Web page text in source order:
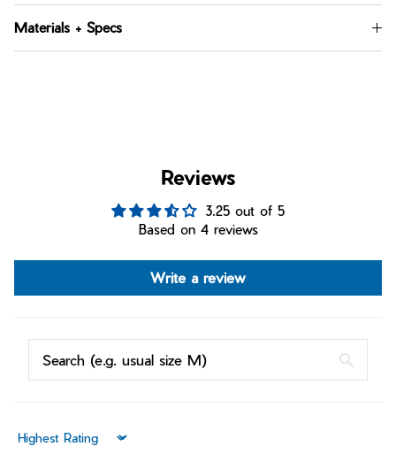
Materials + Specs
Reviews
3.25 out of 5
Based on 4 reviews
Write a review
Sort by